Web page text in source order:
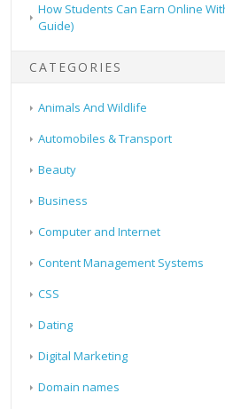
How Students Can Earn Online
Guide)
CATEGORIES
Animals And Wildlife
Automobiles & Transport
Beauty
Business
Computer and Internet
Content Management Systems
CSS
Dating
Digital Marketing
Domain names